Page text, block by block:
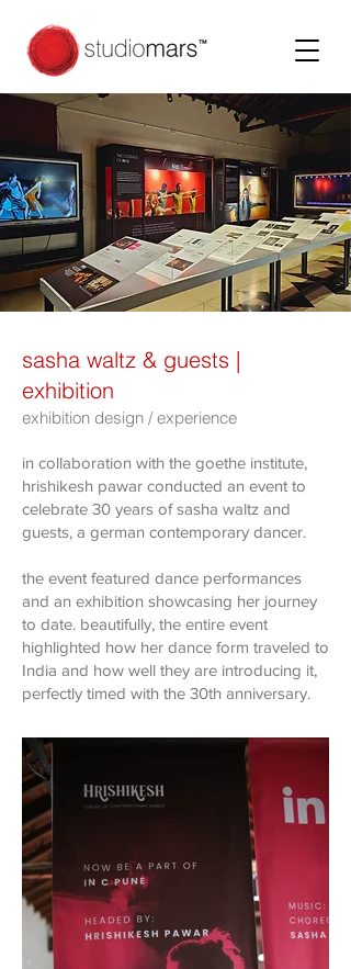
sasha waltz & guests |
exhibition
exhibition design / experience
in collaboration with the goethe institute,
hrishikesh pawar conducted an event to
celebrate 30 years of sasha waltz and
guests, a german contemporary dancer.
the event featured dance performances
and an exhibition showcasing her journey
to date. beautifully, the entire event
highlighted how her dance form traveled to
India and how well they are introducing it,
perfectly timed with the 30th anniversary.